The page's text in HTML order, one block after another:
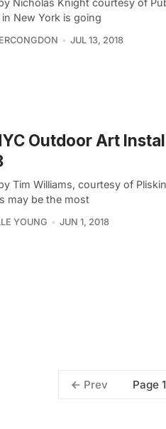
New York is going
JUL 13, 2018
Outdoor Art
Tim Williams, courtesy of
may be the most
YOUNG JUN 1, 2018
Prev Page